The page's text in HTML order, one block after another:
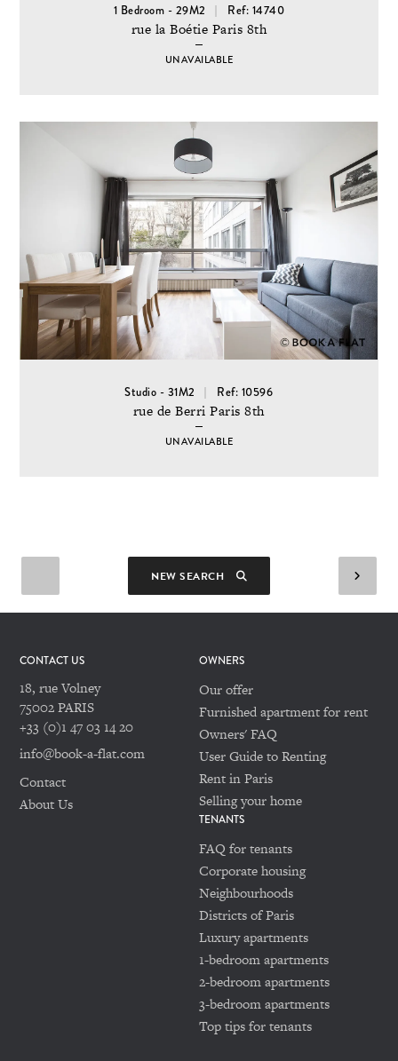
1 Bedroom - 29M2 Ref: 14740
rue la Boétie Paris 8th
UNAVAILABLE
Studio - 31M2 Ref: 10596
rue de Berri Paris 8th
UNAVAILABLE
NEW SEARCH
CONTACT US
18, rue Volney
75002 PARIS
+33 (0)1 47 03 14 20
info@book-a-flat.com
Contact
About Us
OWNERS
Our offer
Furnished apartment for rent
Owners' FAQ
User Guide to Renting
Rent in Paris
Selling your home
TENANTS
FAQ for tenants
Corporate housing
Neighbourhoods
Districts of Paris
Luxury apartments
1-bedroom apartments
2-bedroom apartments
3-bedroom apartments
Top tips for tenants